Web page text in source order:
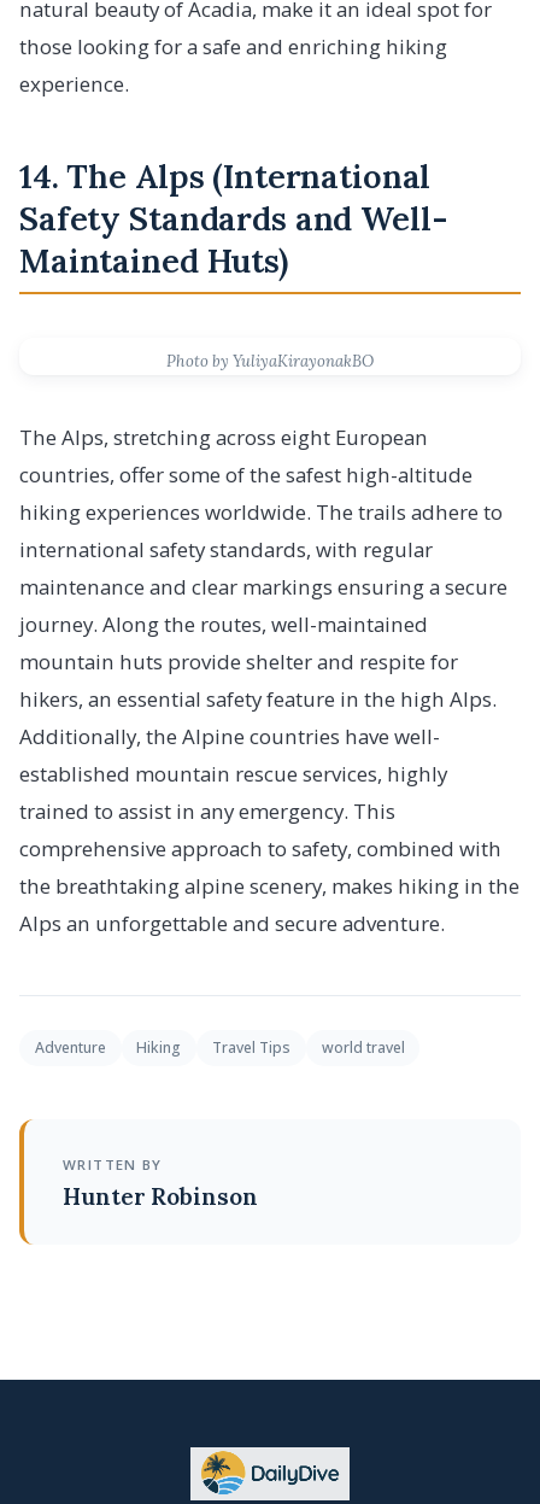
natural beauty of Acadia, make it an ideal spot for
those looking for a safe and enriching hiking
experience.
14. The Alps (International
Safety Standards and Well-
Maintained Huts)
Photo by YuliyaKirayonakBO
The Alps, stretching across eight European
countries, offer some of the safest high-altitude
hiking experiences worldwide. The trails adhere to
international safety standards, with regular
maintenance and clear markings ensuring a secure
journey. Along the routes, well-maintained
mountain huts provide shelter and respite for
hikers, an essential safety feature in the high Alps.
Additionally, the Alpine countries have well-
established mountain rescue services, highly
trained to assist in any emergency. This
comprehensive approach to safety, combined with
the breathtaking alpine scenery, makes hiking in the
Alps an unforgettable and secure adventure.
Adventure Hiking Travel Tips world travel
WRITTEN BY
Hunter Robinson